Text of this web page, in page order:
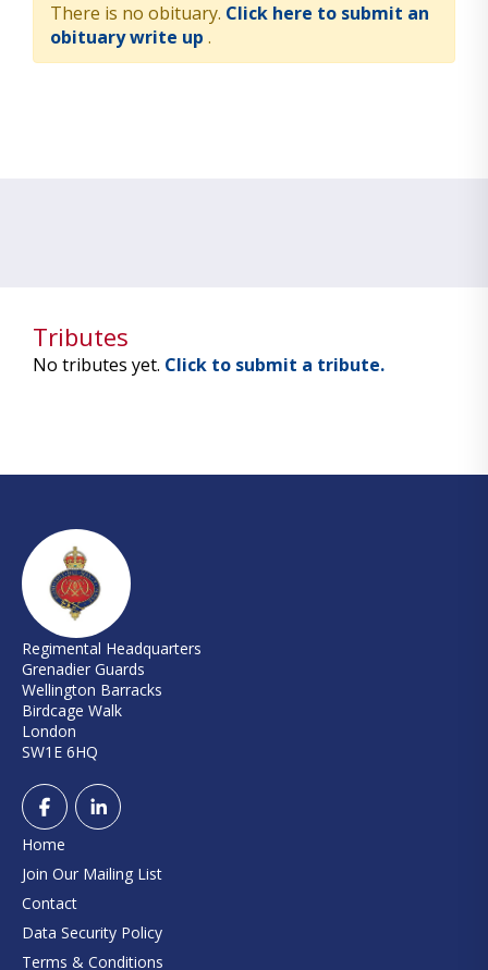
There is no obituary. Click here to submit an
obituary write up .
Tributes
No tributes yet. Click to submit a tribute.
Regimental Headquarters
Grenadier Guards
Wellington Barracks
Birdcage Walk
London
SW1E 6HQ
Home
Join Our Mailing List
Contact
Data Security Policy
Terms & Conditions